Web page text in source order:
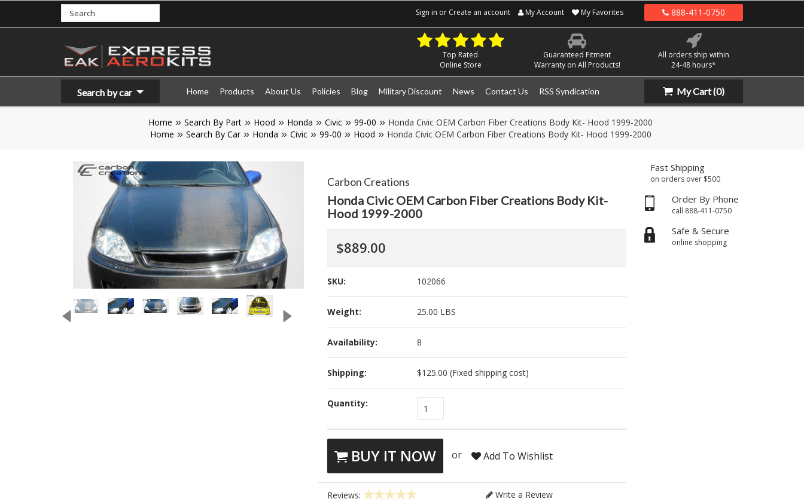
Sign in or Create an account My Account My Favorites 888-411-0750
Top Rated
Online Store
Guaranteed Fitment
Warranty on All Products!
All orders ship within
24-48 hours*
Search by car Home Products About Us Policies Blog Military Discount News Contact Us RSS Syndication My Cart(0)
Home Search By Part Hood Honda Civic 99-00
Honda Civic OEM Carbon Fiber Creations Body Kit- Hood 1999-2000
Home
Search By Car Honda Civic 99-00 Hood Honda Civic OEM Carbon Fiber Creations Body Kit- Hood 1999-2000
Carbon Creations
Honda Civic OEM Carbon Fiber Creations Body Kit-
Hood 1999-2000
$889.00
SKU: 102066
Weight: 25.00 LBS
Availability: 8
Shipping: $125.00 (Fixed shipping cost)
Quantity: 1
BUY IT NOW or Add To Wishlist
Reviews: Write a Review
Fast Shipping
on orders over $500
Order By Phone
call 888-411-0750
Safe & Secure
online shopping